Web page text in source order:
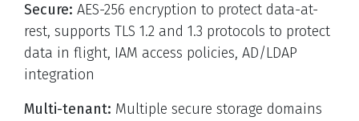
Secure: AES-256 encryption to protect data-at-
rest, supports TLS 1.2 and 1.3 protocols to protect
data in flight, IAM access policies, AD/LDAP
integration
Multi-tenant: Multiple secure storage domains